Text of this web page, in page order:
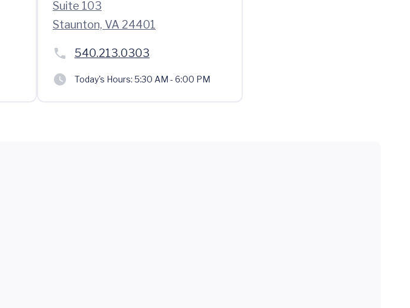
Suite 103
Staunton, VA 24401
540.213.0303
Today's Hours: 5:30 AM - 6:00 PM